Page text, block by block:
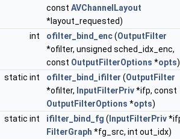
const AVChannelLayout
*layout_requested)
int
ofilter_bind_enc(OutputFilter
*ofilter, unsigned sched_idx_enc,
const OutputFilterOptions *opts)
static int
ofilter_bind_ifilter (OutputFilter
*ofilter, InputFilterPriv*ifp, const
OutputFilterOptions *opts)
static int
ifilter_bind_fg ( InputFilterPriv
FilterGraph *fg_src, int out_idx)